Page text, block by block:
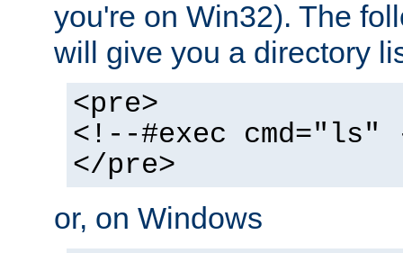
you're on Win32). The
will give you a directory
<pre>
<!--#exec cmd="ls"
</pre>
or, on Windows